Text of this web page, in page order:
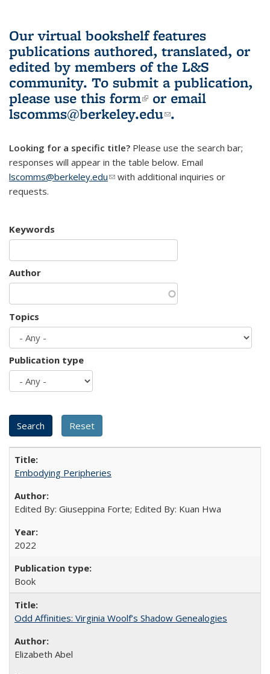
Our virtual bookshelf features
publications authored, translated, or
edited by members of the L&S
community. To submit a publication,
please use this form(link is external)
or email
lscomms@berkeley.edu(link sends e-
.
Looking for a specific title? Please use the search bar;
responses will appear in the table below. Email
lscomms@berkeley.edu(link sends e-mail)
with additional inquiries or
requests.
Keywords
Author
Topics
Publication type
Embodying Peripheries
Edited By: Giuseppina Forte; Edited By: Kuan Hwa
2022
Book
Odd Affinities: Virginia Woolf’s Shadow Genealogies
Elizabeth Abel